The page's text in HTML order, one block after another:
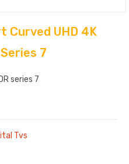
Curved UHD 4K
7
series 7
Tvs